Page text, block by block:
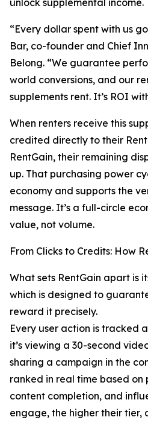
unlock supplemental income.
“Every dollar spent with us
Bar, co-founder and Chief
Belong. “We guarantee
world conversions, and our
supplements rent. It’s ROI
When renters receive this
credited directly to their
RentGain, their remaining
up. That purchasing power
economy and supports the
message. It’s a full-circle
value, not volume.
From Clicks to Credits: How
What sets RentGain apart is
which is designed to
reward it precisely.
Every user action is tracked
it’s viewing a 30-second
sharing a campaign in the
ranked in real time based
content completion, and
engage, the higher their tier,